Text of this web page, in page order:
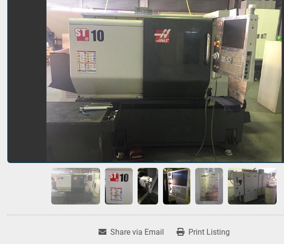
Share via Email Print Listing